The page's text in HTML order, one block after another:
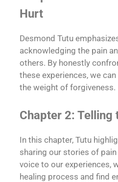
Hurt
Desmond Tutu
acknowledging the pain
others. By honestly
these experiences, we
the weight of forgiveness.
Chapter 2: Telling
In this chapter, Tutu
sharing our stories of
voice to our experiences,
healing process and find